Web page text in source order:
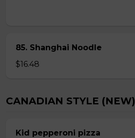
85. Shanghai Noodle
$16.48
CANADIAN STYLE (NEW)
Kid pepperoni pizza